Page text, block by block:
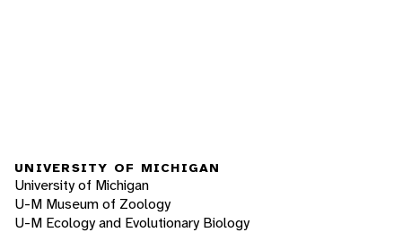
UNIVERSITY OF MICHIGAN
University of Michigan
U-M Museum of Zoology
U-M Ecology and Evolutionary Biology